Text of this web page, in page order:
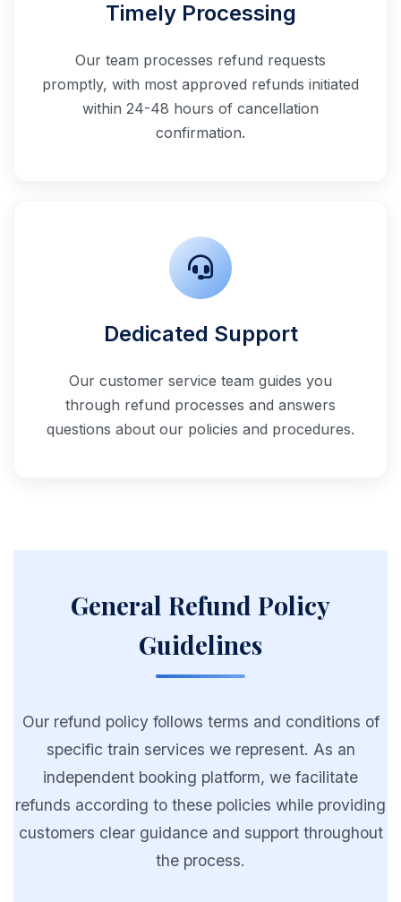
Timely Processing
Our team processes refund requests
promptly, with most approved refunds initiated
within 24-48 hours of cancellation
confirmation.
Dedicated Support
Our customer service team guides you
through refund processes and answers
questions about our policies and procedures.
General Refund Policy
Guidelines
Our refund policy follows terms and conditions of
specific train services we represent. As an
independent booking platform, we facilitate
refunds according to these policies while providing
customers clear guidance and support throughout
the process.